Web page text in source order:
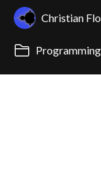
Christian
Programming